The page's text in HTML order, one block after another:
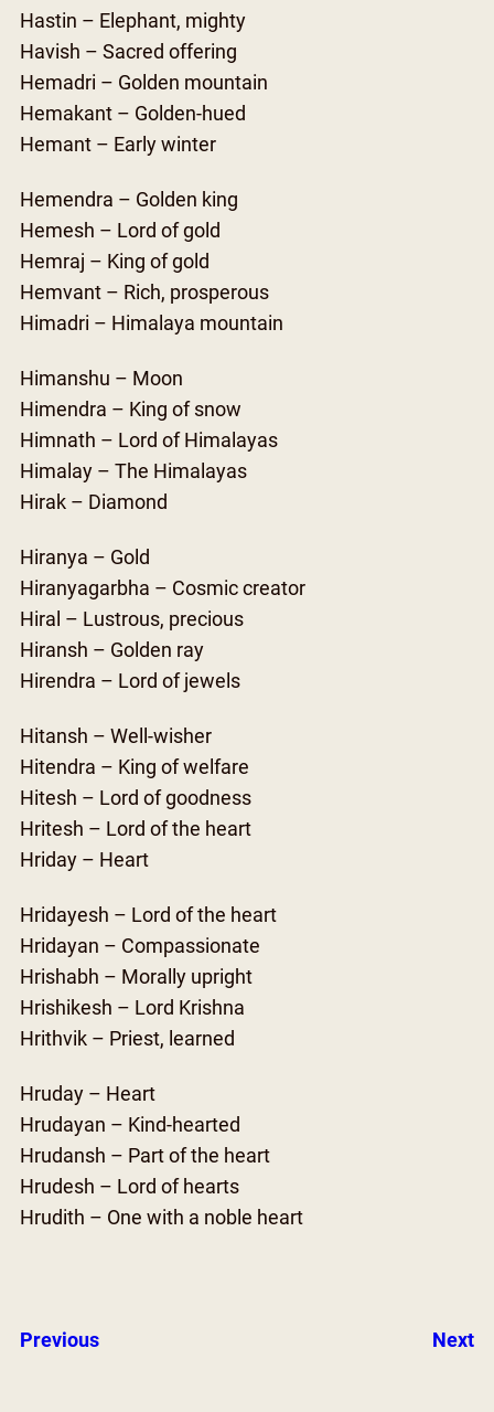
Hastin – Elephant, mighty
Havish – Sacred offering
Hemadri – Golden mountain
Hemakant – Golden-hued
Hemant – Early winter
Hemendra – Golden king
Hemesh – Lord of gold
Hemraj – King of gold
Hemvant – Rich, prosperous
Himadri – Himalaya mountain
Himanshu – Moon
Himendra – King of snow
Himnath – Lord of Himalayas
Himalay – The Himalayas
Hirak – Diamond
Hiranya – Gold
Hiranyagarbha – Cosmic creator
Hiral – Lustrous, precious
Hiransh – Golden ray
Hirendra – Lord of jewels
Hitansh – Well-wisher
Hitendra – King of welfare
Hitesh – Lord of goodness
Hritesh – Lord of the heart
Hriday – Heart
Hridayesh – Lord of the heart
Hridayan – Compassionate
Hrishabh – Morally upright
Hrishikesh – Lord Krishna
Hrithvik – Priest, learned
Hruday – Heart
Hrudayan – Kind-hearted
Hrudansh – Part of the heart
Hrudesh – Lord of hearts
Hrudith – One with a noble heart
Previous Next